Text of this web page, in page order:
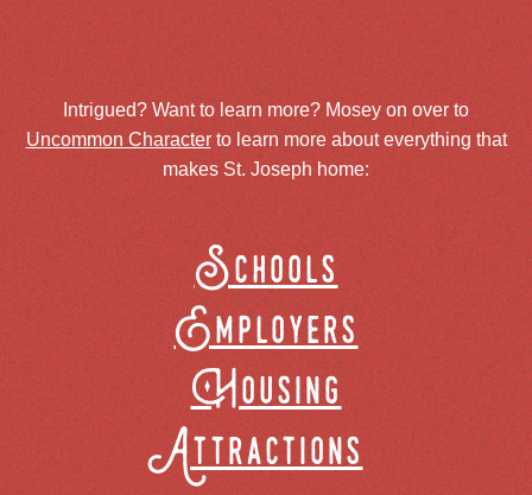
Intrigued? Want to learn more? Mosey on over to
Uncommon Characterto learn more about everything that
makes St. Joseph home:
Schools
Employers
Housing
Attractions